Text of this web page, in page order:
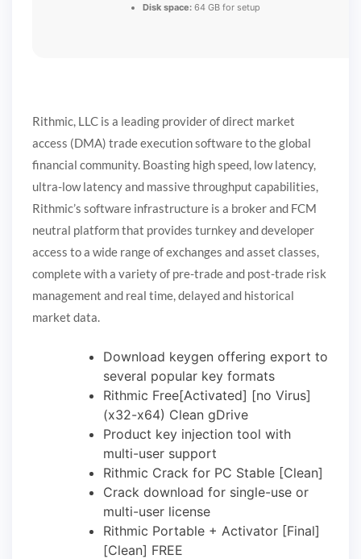
Disk space: 64 GB for setup
Rithmic, LLC is a leading provider of direct market
access (DMA) trade execution software to the global
financial community. Boasting high speed, low latency,
ultra-low latency and massive throughput capabilities,
Rithmic’s software infrastructure is a broker and FCM
neutral platform that provides turnkey and developer
access to a wide range of exchanges and asset classes,
complete with a variety of pre-trade and post-trade risk
management and real time, delayed and historical
market data.
Download keygen offering export to
several popular key formats
Rithmic Free[Activated] [no Virus]
(x32-x64) Clean gDrive
Product key injection tool with
multi-user support
Rithmic Crack for PC Stable [Clean]
Crack download for single-use or
multi-user license
Rithmic Portable + Activator [Final]
[Clean] FREE